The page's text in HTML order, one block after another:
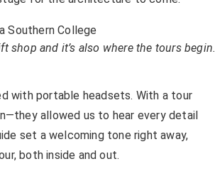
shop and it’s also where the tours begin.
with portable headsets. With a tour
allowed us to hear every detail
set a welcoming tone right away,
both inside and out.